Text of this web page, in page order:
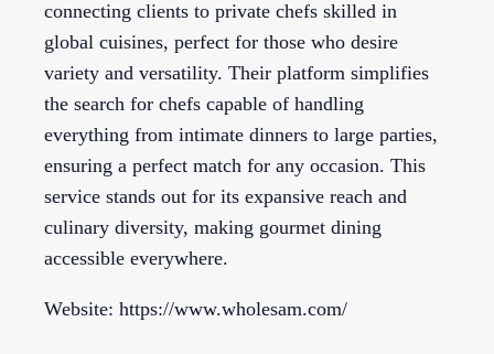
connecting clients to private chefs skilled in
global cuisines, perfect for those who desire
variety and versatility. Their platform simplifies
the search for chefs capable of handling
everything from intimate dinners to large parties,
ensuring a perfect match for any occasion. This
service stands out for its expansive reach and
culinary diversity, making gourmet dining
accessible everywhere.
Website: https://www.wholesam.com/